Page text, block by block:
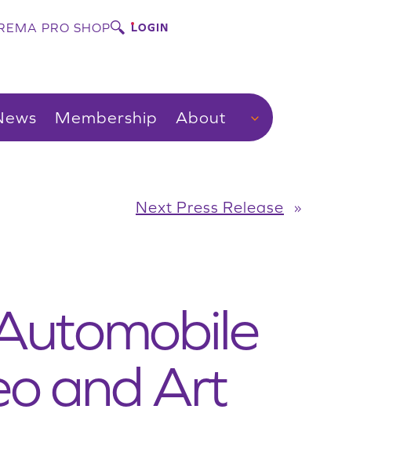
PRO SHOP LOGIN
Membership About
Next Press Release »
and Art